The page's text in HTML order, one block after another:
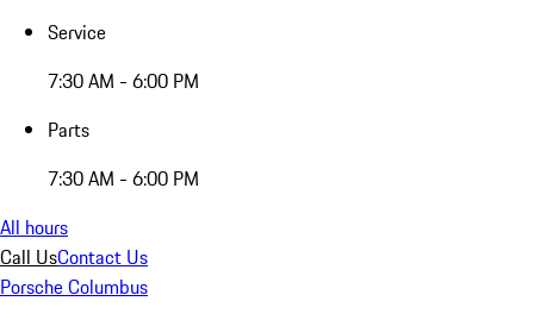
Service
7:30 AM - 6:00 PM
Parts
7:30 AM - 6:00 PM
All hours
Call UsContact Us
Porsche Columbus